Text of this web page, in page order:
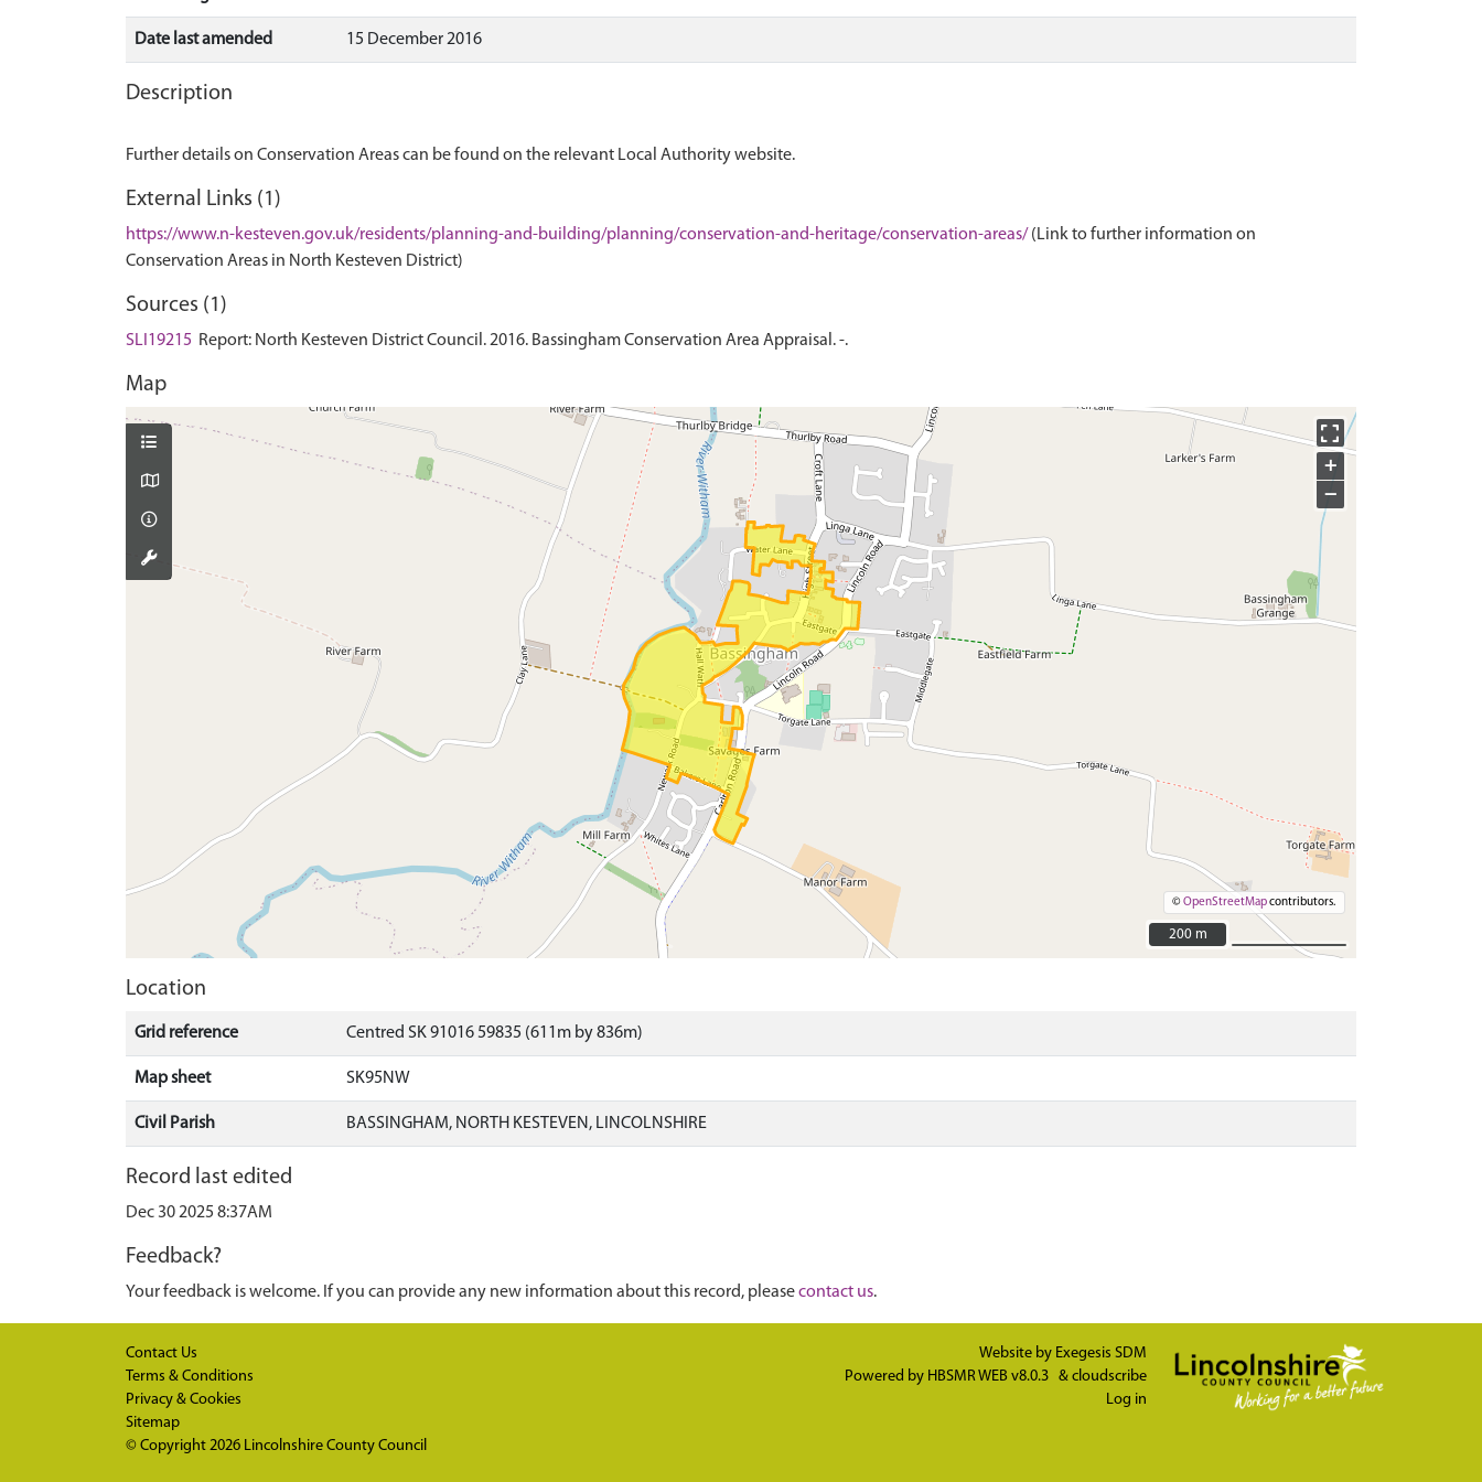
Date last amended 15 December 2016
Description
Further details on Conservation Areas can be found on the relevant Local Authority website.
External Links (1)
https://www.n-kesteven.gov.uk/residents/planning-and-building/planning/conservation-and-heritage/conservation-areas/ (Link to further information on
Conservation Areas in North Kesteven District)
Sources (1)
SLI19215 Report: North Kesteven District Council. 2016. Bassingham Conservation Area Appraisal. -.
Map
+
−
©OpenStreetMapcontributors.
200 m
200 m
Location
Grid reference Centred SK 91016 59835 (611m by 836m)
Map sheet SK95NW
Civil Parish BASSINGHAM, NORTH KESTEVEN, LINCOLNSHIRE
Record last edited
Dec 30 2025 8:37AM
Feedback?
Your feedback is welcome. If you can provide any new information about this record, pleasecontact us.
Contact Us
Terms & Conditions
Privacy & Cookies
Sitemap
© Copyright 2026 Lincolnshire County Council
Website by Exegesis SDM
Powered by HBSMR WEB v8.0.3 & cloudscribe
Log in